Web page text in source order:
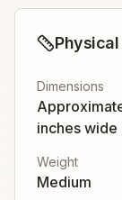
Dimensions
inches wide
Weight
Medium